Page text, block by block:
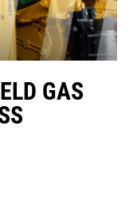
GAS